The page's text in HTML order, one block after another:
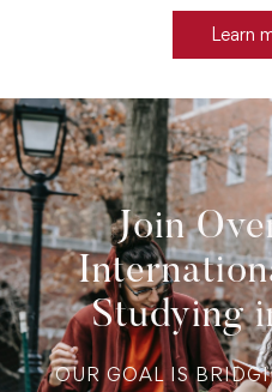
Learn
Join
Studying
OUR GOAL IS